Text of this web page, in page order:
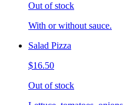
Out of stock
With or without sauce.
Salad Pizza
$16.50
Out of stock